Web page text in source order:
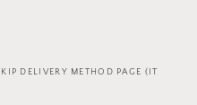
DELIVERY METHOD PAGE (IT